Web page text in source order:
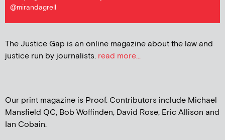
@mirandagrell
The Justice Gap is an online magazine about the law and
justice run by journalists. read more...
Our print magazine is Proof. Contributors include Michael
Mansfield QC, Bob Woffinden, David Rose, Eric Allison and
Ian Cobain.